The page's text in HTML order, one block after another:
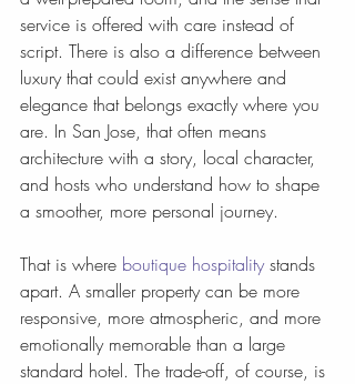
service is offered with care instead of
script. There is also a difference between
luxury that could exist anywhere and
elegance that belongs exactly where you
are. In San Jose, that often means
architecture with a story, local character,
and hosts who understand how to shape
a smoother, more personal journey.
That is where boutique hospitality stands
apart. A smaller property can be more
responsive, more atmospheric, and more
emotionally memorable than a large
standard hotel. The trade-off, of course, is